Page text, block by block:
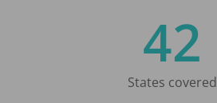
42
States covered